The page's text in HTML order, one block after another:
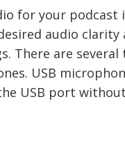
for your
audio clarity
There are
USB
USB port